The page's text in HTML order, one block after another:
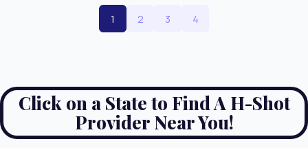
1 2 3 4
Click on a State to Find A H-Shot
Provider Near You!